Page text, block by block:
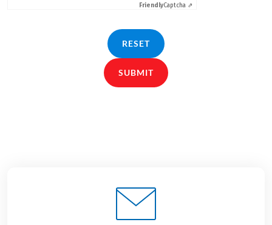
FriendlyCaptcha ⇗
RESET
SUBMIT